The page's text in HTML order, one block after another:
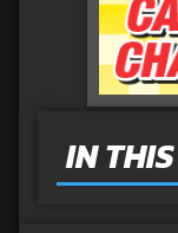
IN